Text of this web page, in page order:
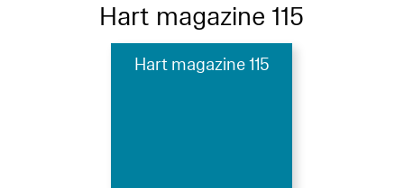
Hart magazine 115
Hart magazine 115